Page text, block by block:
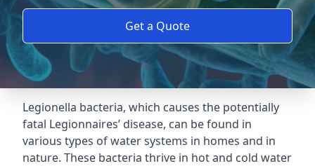
Get a Quote
Legionella bacteria, which causes the potentially
fatal Legionnaires’ disease, can be found in
various types of water systems in homes and in
nature. These bacteria thrive in hot and cold water